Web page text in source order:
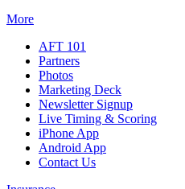
More
AFT 101
Partners
Photos
Marketing Deck
Newsletter Signup
Live Timing & Scoring
iPhone App
Android App
Contact Us